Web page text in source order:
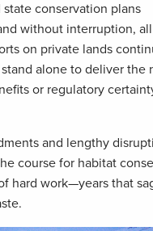
conservation plans
without interruption,
on private lands
alone to deliver the
or regulatory
and lengthy
course for habitat
hard work—years that